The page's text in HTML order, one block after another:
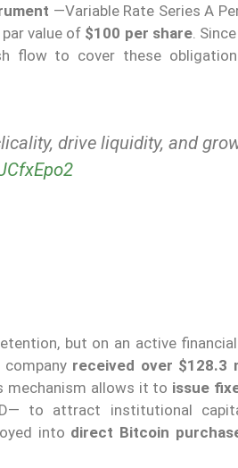
—Variable Rate Series A
par value of $100 per share.
flow to cover these
drive liquidity, and
but on an active
received over $128.3
mechanism allows it to issue
to attract institutional
into direct Bitcoin